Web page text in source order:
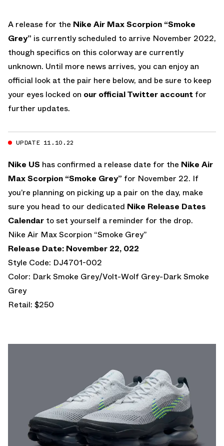
A release for the Nike Air Max Scorpion “Smoke
Grey” is currently scheduled to arrive November 2022,
though specifics on this colorway are currently
unknown. Until more news arrives, you can enjoy an
official look at the pair here below, and be sure to keep
your eyes locked on our official Twitter account for
further updates.
UPDATE 11.10.22
Nike US has confirmed a release date for the Nike Air
Max Scorpion “Smoke Grey” for November 22. If
you’re planning on picking up a pair on the day, make
sure you head to our dedicated Nike Release Dates
Calendar to set yourself a reminder for the drop.
Nike Air Max Scorpion “Smoke Grey”
Release Date: November 22, 022
Style Code: DJ4701-002
Color: Dark Smoke Grey/Volt-Wolf Grey-Dark Smoke
Grey
Retail: $250